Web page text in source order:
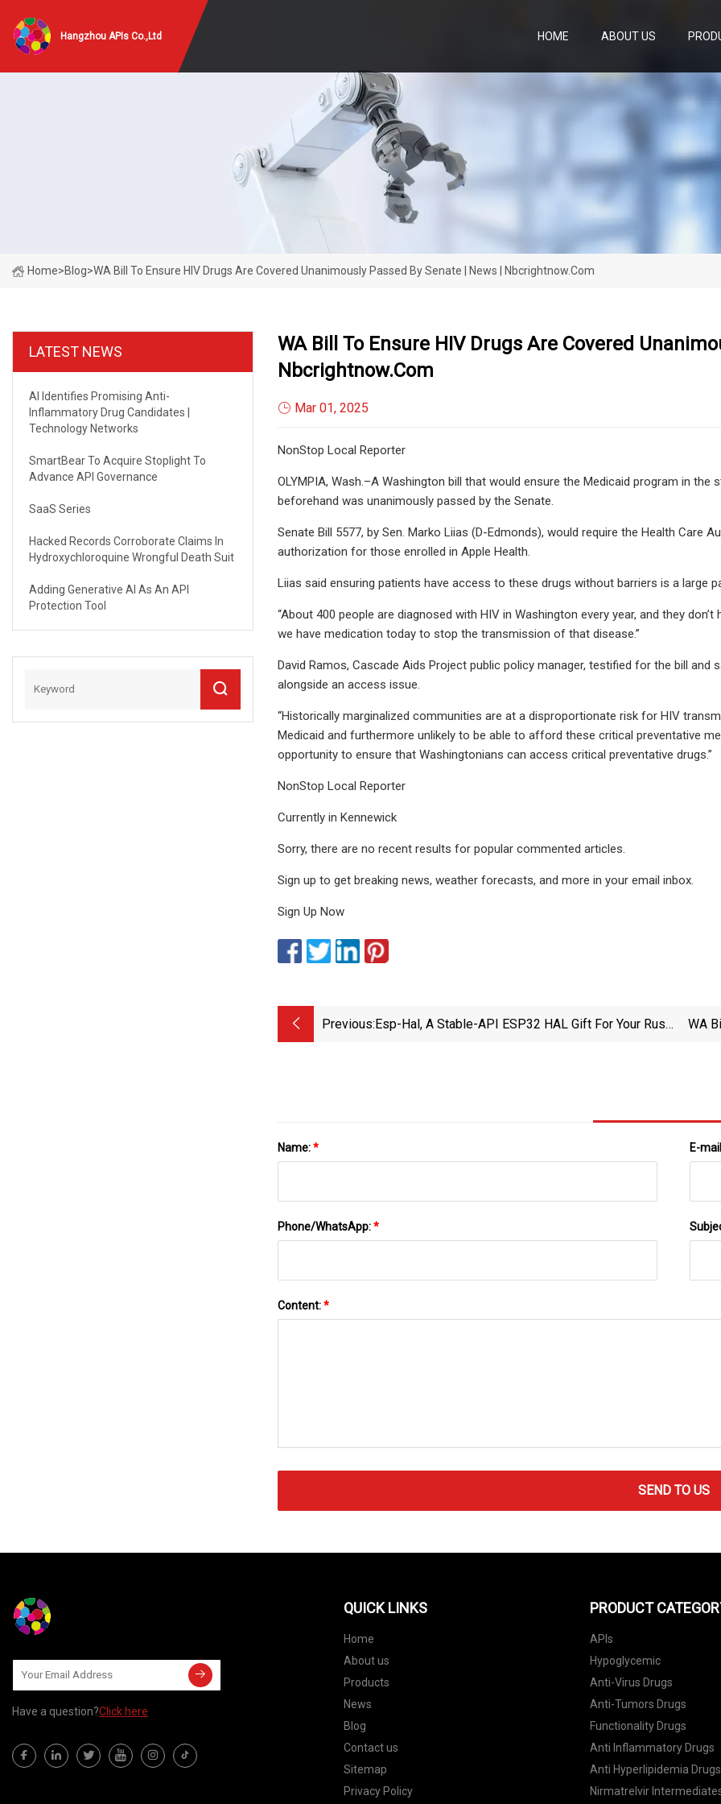
Hangzhou APIs Co.,Ltd HOME ABOUT US
Home>Blog>WA Bill To Ensure HIV Drugs Are Covered Unanimously Passed By Senate | News | Nbcrightnow.com
LATEST NEWS
AI Identifies Promising Anti-
Inflammatory Drug Candidates |
Technology Networks
SmartBear To Acquire Stoplight To
Advance API Governance
SaaS Series
Hacked Records Corroborate Claims In
Hydroxychloroquine Wrongful Death Suit
Adding Generative AI As An API
Protection Tool
WA Bill To Ensure HIV Drugs Are Covered
Nbcrightnow.com
Mar 01, 2025
NonStop Local Reporter
OLYMPIA, Wash.–A Washington bill that would ensure the Medicaid program in
beforehand was unanimously passed by the Senate.
Senate Bill 5577, by Sen. Marko Liias (D-Edmonds), would require the Health Care
authorization for those enrolled in Apple Health.
Liias said ensuring patients have access to these drugs without barriers is a large
“About 400 people are diagnosed with HIV in Washington every year, and they
we have medication today to stop the transmission of that disease.”
David Ramos, Cascade Aids Project public policy manager, testified for the bill and
alongside an access issue.
“Historically marginalized communities are at a disproportionate risk for HIV
Medicaid and furthermore unlikely to be able to afford these critical preventative
opportunity to ensure that Washingtonians can access critical preventative drugs.”
NonStop Local Reporter
Currently in Kennewick
Sorry, there are no recent results for popular commented articles.
Sign up to get breaking news, weather forecasts, and more in your email inbox.
Sign Up Now
Previous:Esp-Hal, A Stable-API ESP32 HAL Gift For Your Rust
WA
Name:* E-
Phone/WhatsApp:*
Content:*
SEND TO US
Have a question?Click here
QUICK LINKS
Home
About us
Products
News
Blog
Contact us
Sitemap
Privacy Policy
PRODUCT
APIs
Hypoglycemic
Anti-Virus Drugs
Anti-Tumors Drugs
Functionality Drugs
Anti Inflammatory Drugs
Anti Hyperlipidemia Drugs
Nirmatrelvir